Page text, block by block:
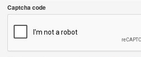
Captcha code